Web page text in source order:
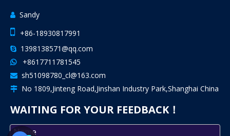
 Sandy
 +86-18930817991
 1398138571@qq.com
 +8617711781545
 sh51098780_cl@163.com
 No 1809,Jinteng Road,Jinshan Industry Park,Shanghai China
WAITING FOR YOUR FEEDBACK！